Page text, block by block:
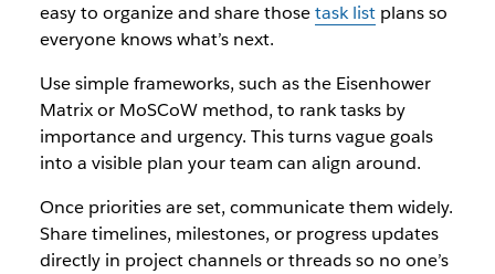
easy to organize and share thosetask listplans so
everyone knows what’s next.
Use simple frameworks, such as the Eisenhower
Matrix or MoSCoW method, to rank tasks by
importance and urgency. This turns vague goals
into a visible plan your team can align around.
Once priorities are set, communicate them widely.
Share timelines, milestones, or progress updates
directly in project channels or threads so no one’s